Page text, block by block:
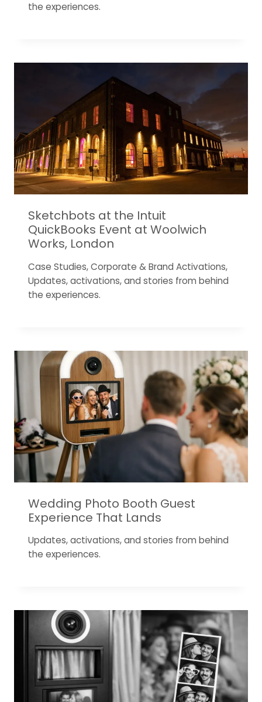
the experiences.
Sketchbots at the Intuit
QuickBooks Event at Woolwich
Works, London
Case Studies,Corporate & Brand Activations,
Updates, activations, and stories from behind
the experiences.
Wedding Photo Booth Guest
Experience That Lands
Updates, activations, and stories from behind
the experiences.